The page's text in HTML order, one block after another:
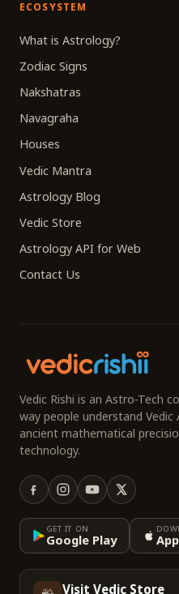
ECOSYSTEM
What is Astrology?
Zodiac Signs
Nakshatras
Navagraha
Houses
Vedic Mantra
Astrology Blog
Vedic Store
Astrology API for Web
Contact Us
Vedic Rishi is an Astro-Tech
way people understand Vedic
ancient mathematical
technology.
GET IT ON
Google Play
Visit Vedic Store